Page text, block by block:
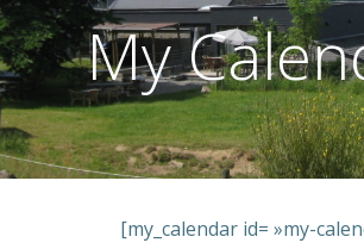
My
[my_calendar id= »my-